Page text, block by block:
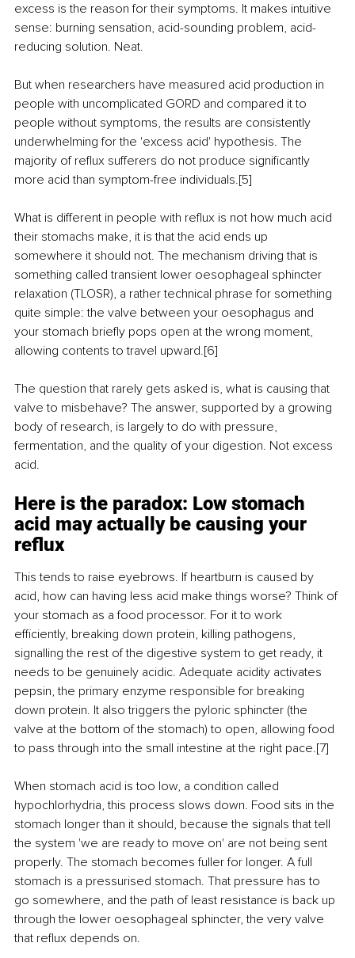
excess is the reason for their symptoms. It makes intuitive
sense: burning sensation, acid-sounding problem, acid-
reducing solution. Neat.
But when researchers have measured acid production in
people with uncomplicated GORD and compared it to
people without symptoms, the results are consistently
underwhelming for the 'excess acid' hypothesis. The
majority of reflux sufferers do not produce significantly
more acid than symptom-free individuals.[5]
What is different in people with reflux is not how much acid
their stomachs make, it is that the acid ends up
somewhere it should not. The mechanism driving that is
something called transient lower oesophageal sphincter
relaxation (TLOSR), a rather technical phrase for something
quite simple: the valve between your oesophagus and
your stomach briefly pops open at the wrong moment,
allowing contents to travel upward.[6]
The question that rarely gets asked is, what is causing that
valve to misbehave? The answer, supported by a growing
body of research, is largely to do with pressure,
fermentation, and the quality of your digestion. Not excess
acid.
Here is the paradox: Low stomach
acid may actually be causing your
reflux
This tends to raise eyebrows. If heartburn is caused by
acid, how can having less acid make things worse? Think of
your stomach as a food processor. For it to work
efficiently, breaking down protein, killing pathogens,
signalling the rest of the digestive system to get ready, it
needs to be genuinely acidic. Adequate acidity activates
pepsin, the primary enzyme responsible for breaking
down protein. It also triggers the pyloric sphincter (the
valve at the bottom of the stomach) to open, allowing food
to pass through into the small intestine at the right pace.[7]
When stomach acid is too low, a condition called
hypochlorhydria, this process slows down. Food sits in the
stomach longer than it should, because the signals that tell
the system 'we are ready to move on' are not being sent
properly. The stomach becomes fuller for longer. A full
stomach is a pressurised stomach. That pressure has to
go somewhere, and the path of least resistance is back up
through the lower oesophageal sphincter, the very valve
that reflux depends on.